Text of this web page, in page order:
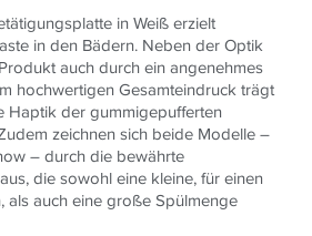
in Weiß erzielt
in den Bädern. Neben der Optik
auch durch ein angenehmes
hochwertigen Gesamteindruck trägt
Haptik der gummigepufferten
zeichnen sich beide Modelle –
– durch die bewährte
die sowohl eine kleine, für einen
als auch eine große Spülmenge